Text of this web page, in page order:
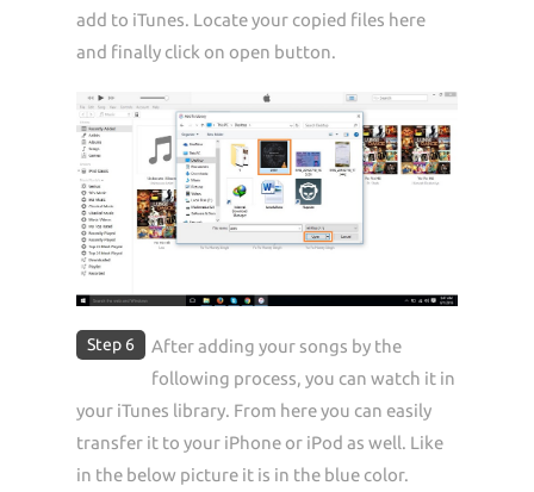
add to iTunes. Locate your copied files here
and finally click on open button.
Step 6
After adding your songs by the
following process, you can watch it in
your iTunes library. From here you can easily
transfer it to your iPhone or iPod as well. Like
in the below picture it is in the blue color.